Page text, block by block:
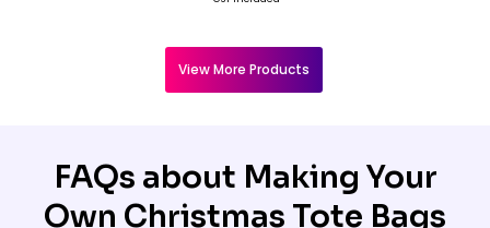
View More Products
FAQs about Making Your
Own Christmas Tote Bags